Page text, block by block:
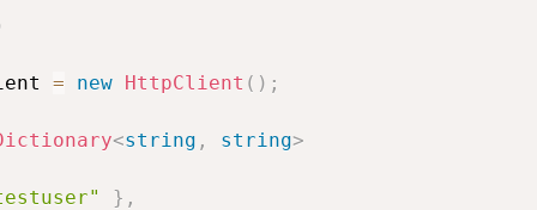
= new HttpClient ( ) ;
<string , string>
} ,